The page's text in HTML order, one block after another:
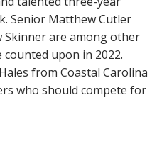
Senior Matthew Cutler
Skinner are among other
upon in 2022.
from Coastal Carolina
who should compete for